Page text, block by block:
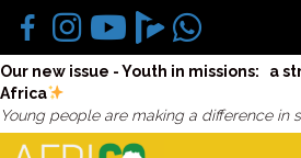
Our new issue - Youth in missions: a
Africa
Young people are making a difference in